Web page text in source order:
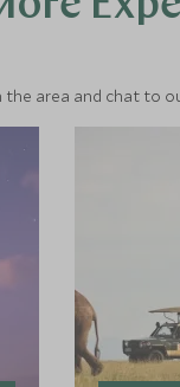
area and chat to